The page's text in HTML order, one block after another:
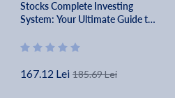
Stocks Complete Investing
System: Your Ultimate Guide to
[With DVD] - William J. O'neil
167.12 Lei 185.69 Lei